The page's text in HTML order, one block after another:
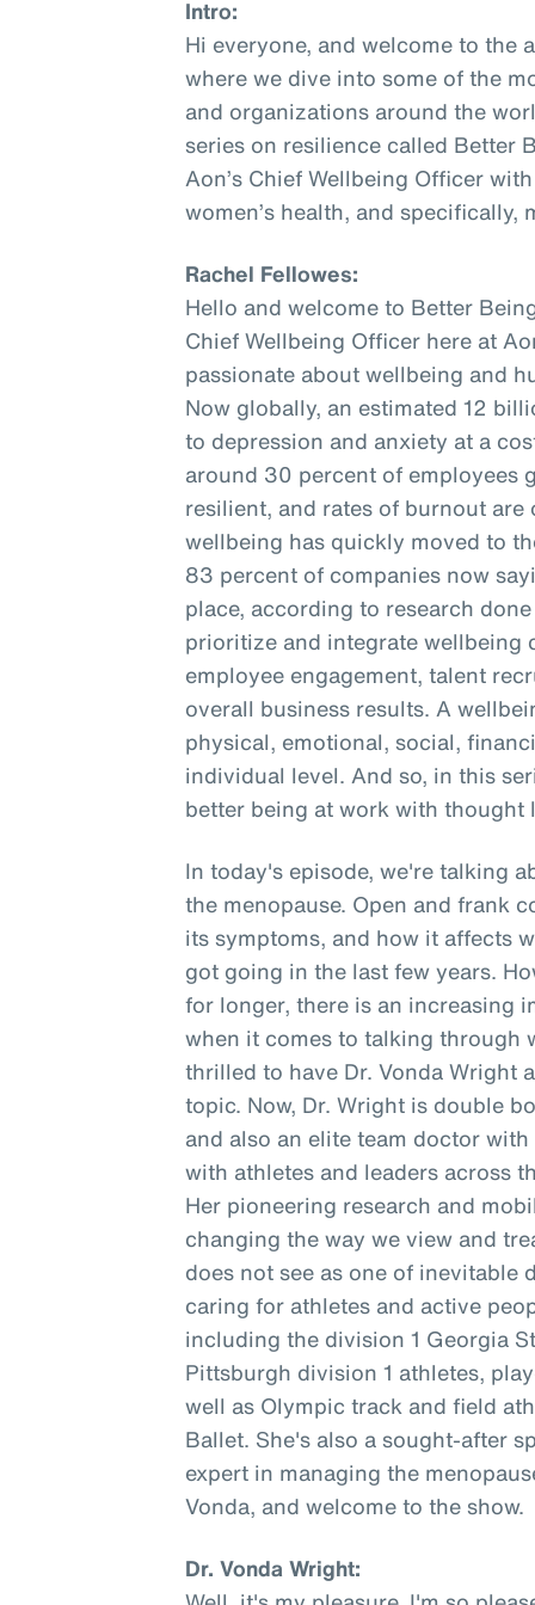
Intro:
Hi everyone, and welcome to the
where we dive into some of the
and organizations around the
series on resilience called Better
Aon’s Chief Wellbeing Officer
women’s health, and specifically,
Rachel Fellowes:
Hello and welcome to Better
Chief Wellbeing Officer here at
passionate about wellbeing and
Now globally, an estimated 12
to depression and anxiety at a
around 30 percent of employees
resilient, and rates of burnout
wellbeing has quickly moved to
83 percent of companies now
place, according to research
prioritize and integrate wellbeing
employee engagement, talent
overall business results. A
physical, emotional, social,
individual level. And so, in this
better being at work with thought
In today's episode, we're talking
the menopause. Open and frank
its symptoms, and how it affects
got going in the last few years.
for longer, there is an increasing
when it comes to talking through
thrilled to have Dr. Vonda Wright
topic. Now, Dr. Wright is double
and also an elite team doctor
with athletes and leaders across
Her pioneering research and
changing the way we view and
does not see as one of inevitable
caring for athletes and active
including the division 1 Georgia
Pittsburgh division 1 athletes,
well as Olympic track and field
Ballet. She's also a sought-after
expert in managing the
Vonda, and welcome to the show.
Dr. Vonda Wright: